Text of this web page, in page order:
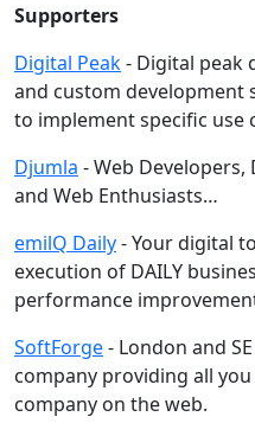
Supporters
Digital Peak- Digital peak
and custom development
to implement specific use
Djumla - Web Developers,
and Web Enthusiasts…
emilQ Daily- Your digital
execution of DAILY
performance
SoftForge- London and
company providing all
company on the web.